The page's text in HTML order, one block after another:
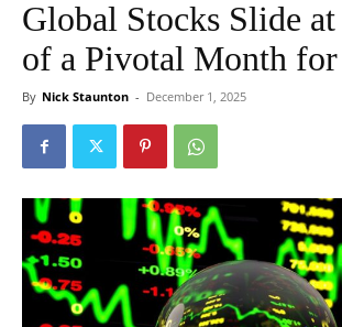
Global Stocks Slide
of a Pivotal Month
By Nick Staunton - December 1, 2025